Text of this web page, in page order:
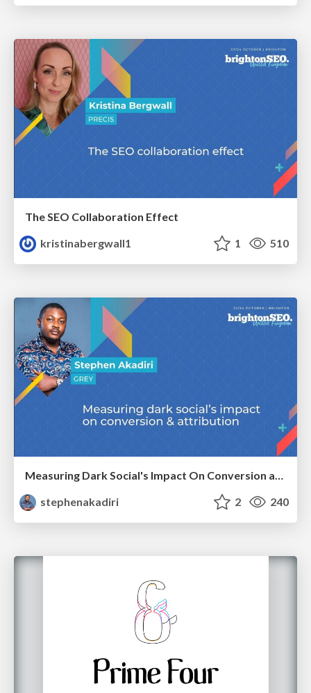
The SEO Collaboration Effect
kristinabergwall1
1 510
Measuring Dark Social's Impact On Conversion and Attribution
stephenakadiri
2 240